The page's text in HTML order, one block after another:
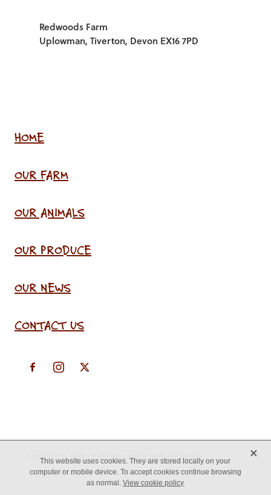
Redwoods Farm
Uplowman, Tiverton, Devon EX16 7PD
HOME
OUR FARM
OUR ANIMALS
OUR PRODUCE
OUR NEWS
CONTACT US
This website uses cookies. They are stored locally on your
computer or mobile device. To accept cookies continue browsing
as normal.View cookie policy
X